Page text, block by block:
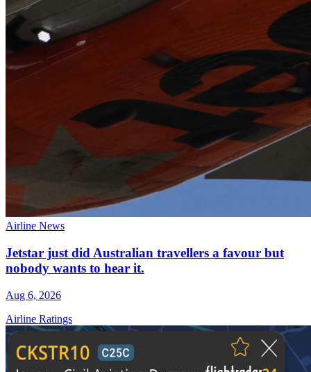
Airline News
Jetstar just did Australian travellers a favour but
nobody wants to hear it.
Aug 6, 2026
Airline Ratings